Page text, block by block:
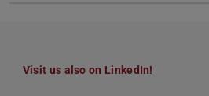
Visit us also on LinkedIn!